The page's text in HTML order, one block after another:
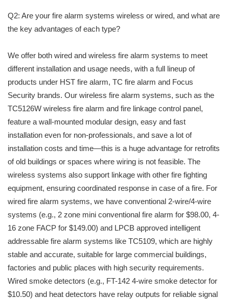
Q2: Are your fire alarm systems wireless or wired, and what are
the key advantages of each type?
We offer both wired and wireless fire alarm systems to meet
different installation and usage needs, with a full lineup of
products under HST fire alarm, TC fire alarm and Focus
Security brands. Our wireless fire alarm systems, such as the
TC5126W wireless fire alarm and fire linkage control panel,
feature a wall-mounted modular design, easy and fast
installation even for non-professionals, and save a lot of
installation costs and time—this is a huge advantage for retrofits
of old buildings or spaces where wiring is not feasible. The
wireless systems also support linkage with other fire fighting
equipment, ensuring coordinated response in case of a fire. For
wired fire alarm systems, we have conventional 2-wire/4-wire
systems (e.g., 2 zone mini conventional fire alarm for $98.00, 4-
16 zone FACP for $149.00) and LPCB approved intelligent
addressable fire alarm systems like TC5109, which are highly
stable and accurate, suitable for large commercial buildings,
factories and public places with high security requirements.
Wired smoke detectors (e.g., FT-142 4-wire smoke detector for
$10.50) and heat detectors have relay outputs for reliable signal